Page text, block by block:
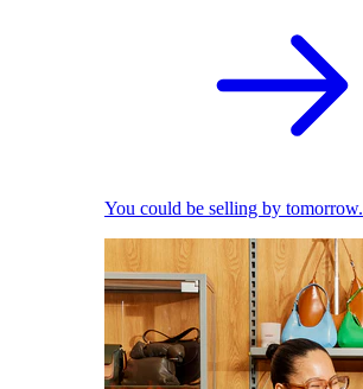
You could be selling by tomorrow.